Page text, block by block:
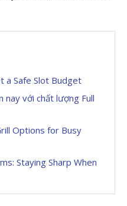
a Safe Slot Budget
nay với chất lượng Full
Options for Busy
Staying Sharp When